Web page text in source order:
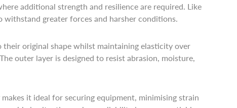
additional strength and resilience are required. Like
greater forces and harsher conditions.
original shape whilst maintaining elasticity over
outer layer is designed to resist abrasion, moisture,
it ideal for securing equipment, minimising strain